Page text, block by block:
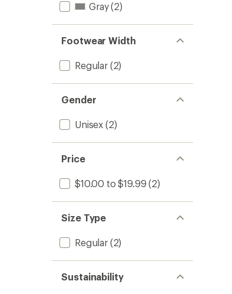
Gray(2)
Footwear Width
Regular(2)
Gender
Unisex (2)
Price
$10.00 to $19.99 (2)
Size Type
Regular(2)
Sustainability